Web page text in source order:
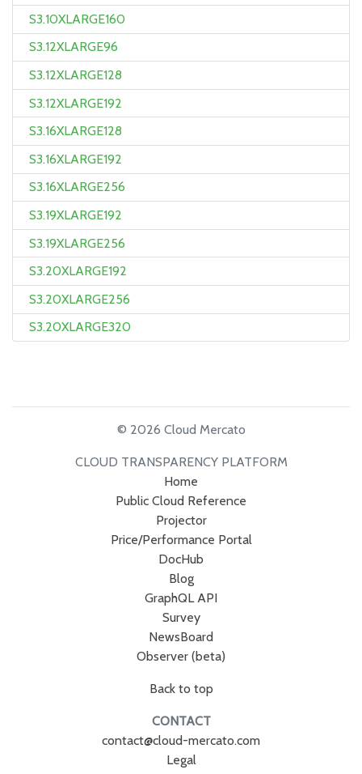
S3.10XLARGE160
S3.12XLARGE96
S3.12XLARGE128
S3.12XLARGE192
S3.16XLARGE128
S3.16XLARGE192
S3.16XLARGE256
S3.19XLARGE192
S3.19XLARGE256
S3.20XLARGE192
S3.20XLARGE256
S3.20XLARGE320
© 2026 Cloud Mercato
CLOUD TRANSPARENCY PLATFORM
Home
Public Cloud Reference
Projector
Price/Performance Portal
DocHub
Blog
GraphQL API
Survey
NewsBoard
Observer (beta)
Back to top
CONTACT
contact@cloud-mercato.com
Legal